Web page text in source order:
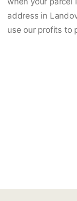
address in
use our profits to